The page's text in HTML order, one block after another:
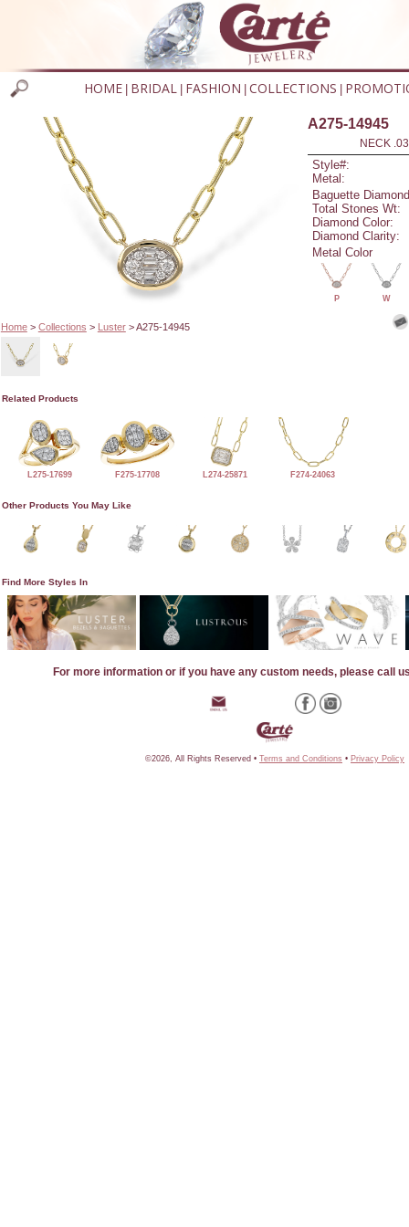
HOME BRIDAL FASHION COLLECTIONS
Home> Collections > Luster> A275-14945
A275-14945
NECK
Style#:
Metal:
Baguette
Total Stones Wt:
Diamond Color:
Diamond Clarity:
Metal Color
P W
Related Products
L275-17699 F275-17708 L274-25871 F274-24063
Other Products You May Like
Find More Styles In
For more information or if you have any custom needs, please call
©2026, All Rights Reserved • Terms and Conditions • Privacy Policy